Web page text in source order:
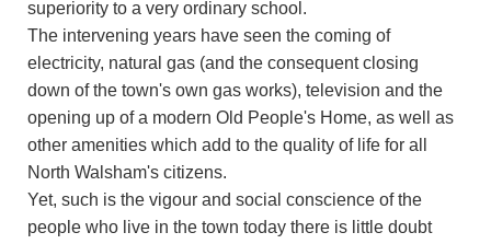
superiority to a very ordinary school.
The intervening years have seen the coming of
electricity, natural gas (and the consequent closing
down of the town's own gas works), television and the
opening up of a modern Old People's Home, as well as
other amenities which add to the quality of life for all
North Walsham's citizens.
Yet, such is the vigour and social conscience of the
people who live in the town today there is little doubt